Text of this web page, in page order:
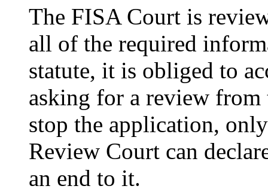
The FISA Court is
all of the required
statute, it is obliged to
asking for a review
stop the application,
Review Court can
an end to it.